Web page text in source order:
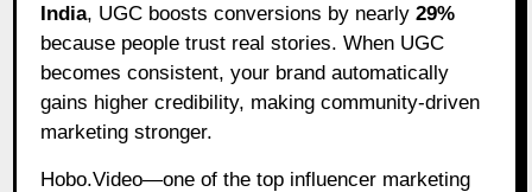
India, UGC boosts conversions by nearly29%
because people trust real stories. When UGC
becomes consistent, your brand automatically
gains higher credibility, making community-driven
marketing stronger.
Hobo.Video—one of the top influencer marketing